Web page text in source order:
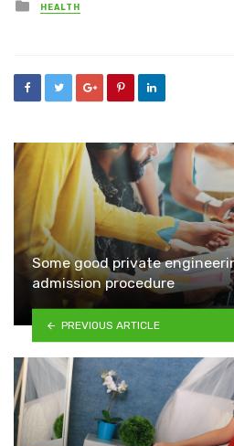
in
HEALTH
Some good private
admission procedure
PREVIOUS ARTICLE